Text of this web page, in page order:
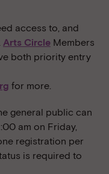
access to, and
Arts Circle Members
both priority entry
for more.
general public can
am on Friday,
registration per
is required to